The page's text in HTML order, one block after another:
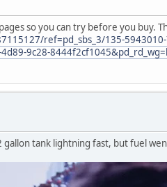
so you can try before you buy.
ref=pd_sbs_3/135-
9c28-
gallon tank lightning fast, but fuel